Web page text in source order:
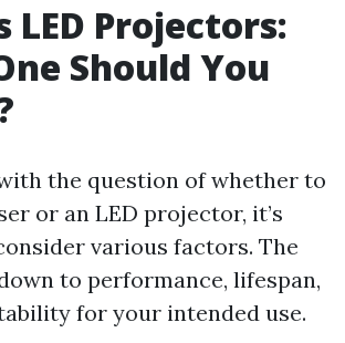
LED Projectors:
Should You
the question of whether to
or an LED projector, it’s
various factors. The
to performance, lifespan,
for your intended use.